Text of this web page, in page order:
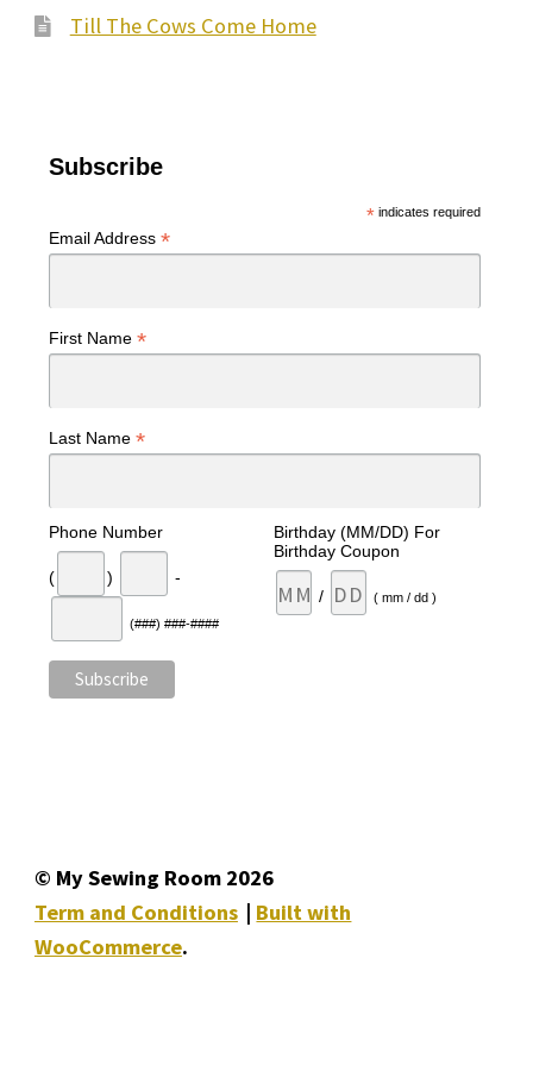
Till The Cows Come Home
Subscribe
*indicates required
Email Address *
First Name *
Last Name *
Phone Number
( ) -
(###) ###-####
Birthday (MM/DD) For
Birthday Coupon
/ ( mm / dd )
© My Sewing Room 2026
Term and Conditions
Built with
WooCommerce.